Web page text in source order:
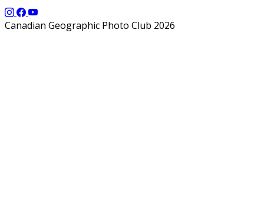
Canadian Geographic Photo Club 2026